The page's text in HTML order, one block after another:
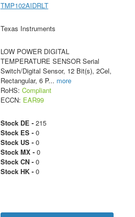
TMP102AIDRLT
Texas Instruments
LOW POWER DIGITAL
TEMPERATURE SENSOR Serial
Switch/Digital Sensor, 12 Bit(s), 2Cel,
Rectangular, 6 P... more
RoHS: Compliant
ECCN: EAR99
Stock DE -215
Stock ES -0
Stock US -0
Stock MX -0
Stock CN -0
Stock HK -0